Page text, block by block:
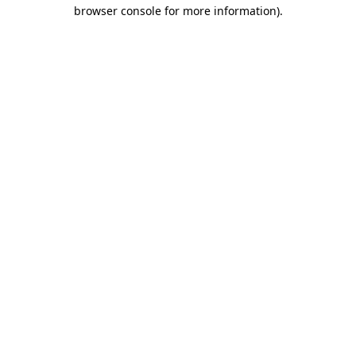
browser console for more information).